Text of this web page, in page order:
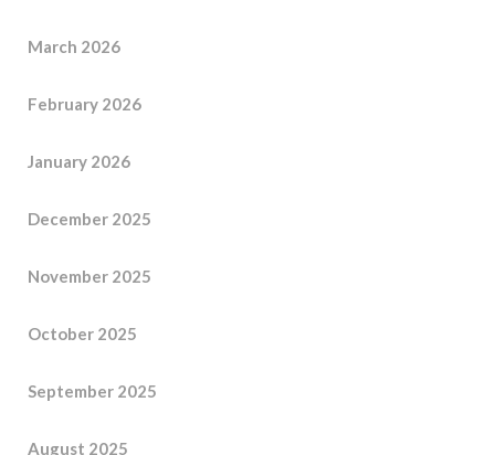
March 2026
February 2026
January 2026
December 2025
November 2025
October 2025
September 2025
August 2025